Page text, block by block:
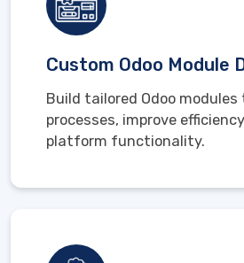
Custom Odoo Module
Build tailored Odoo
processes, improve
platform functionality.